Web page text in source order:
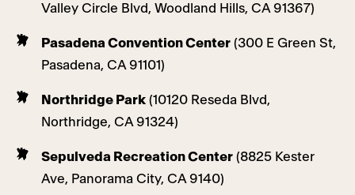
Valley Circle Blvd, Woodland Hills, CA 91367)
Pasadena Convention Center (300 E Green St,
Pasadena, CA 91101)
Northridge Park (10120 Reseda Blvd,
Northridge, CA 91324)
Sepulveda Recreation Center (8825 Kester
Ave, Panorama City, CA 9140)